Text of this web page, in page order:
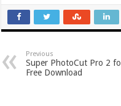
Previous
Super PhotoCut Pro 2
Free Download